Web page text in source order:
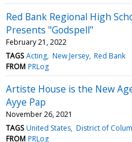
Red Bank Regional High
Presents "Godspell"
February 21, 2022
TAGS Acting New Jersey Red Bank
FROM PRLog
Artiste House is the New
Ayye Pap
November 26, 2021
TAGS United States District of
FROM PRLog